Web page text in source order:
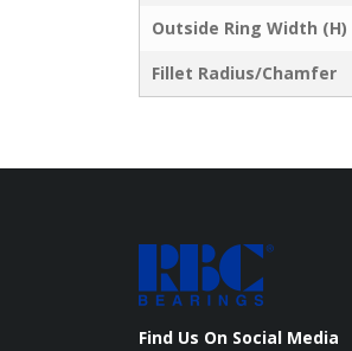
Outside Ring Width (H)
Fillet Radius/Chamfer
Find Us On Social Media